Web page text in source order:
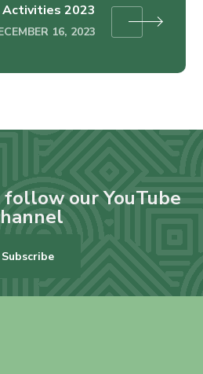
2023
16, 2023
follow our YouTube
Subscribe